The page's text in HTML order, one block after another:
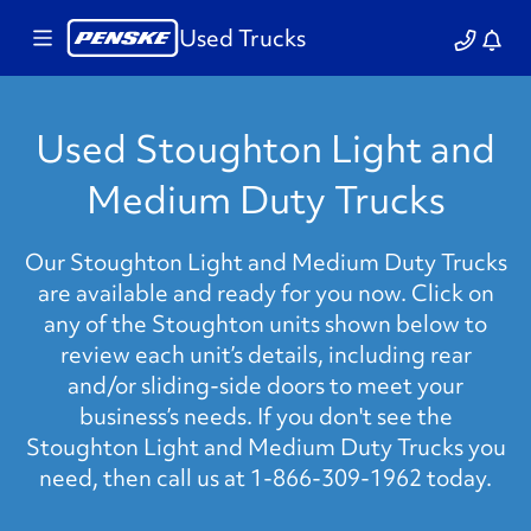
Used Trucks
Used Stoughton Light and
Medium Duty Trucks
Our Stoughton Light and Medium Duty Trucks
are available and ready for you now. Click on
any of the Stoughton units shown below to
review each unit’s details, including rear
and/or sliding-side doors to meet your
business’s needs. If you don't see the
Stoughton Light and Medium Duty Trucks you
need, then call us at 1-866-309-1962 today.